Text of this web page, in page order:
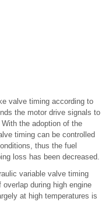
valve timing according to
the motor drive signals to
the adoption of the
timing can be controlled
thus the fuel
loss has been decreased.
variable valve timing
during high engine
at high temperatures is